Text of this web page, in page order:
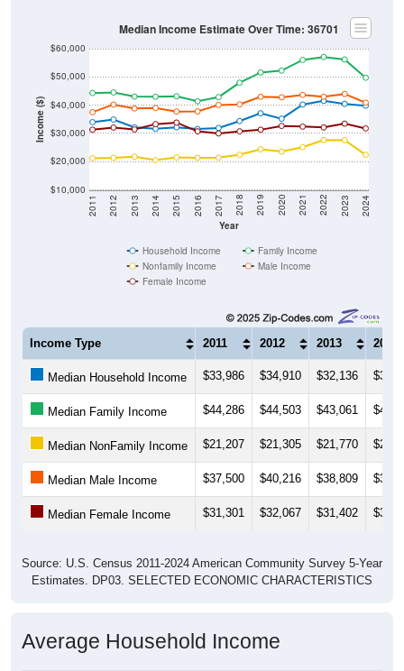
Income ($)
$10,000
$20,000
$30,000
$40,000
$50,000
$60,000
Year
2011 2012 2013 2014 2015 2016 2017 2018 2019 2020 2021 2022 2023 2024
Median Income Estimate Over Time: 36701
Household Income
Family Income
Nonfamily Income
Male Income
Female Income
Income Type 2011 2012 2013 2014
Median Household Income $33,986 $34,910 $32,136
Median Family Income $44,286 $44,503 $43,061
Median NonFamily Income $21,207 $21,305 $21,770
Median Male Income $37,500 $40,216 $38,809
Median Female Income $31,301 $32,067 $31,402
Source: U.S. Census 2011-2024 American Community Survey 5-Year
Estimates. DP03. SELECTED ECONOMIC CHARACTERISTICS
Average Household Income